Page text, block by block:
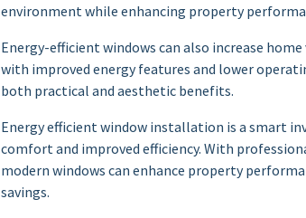
environment while enhancing property
Energy-efficient windows can also increase
with improved energy features and lower
both practical and aesthetic benefits.
Energy efficient window installation is a smart
comfort and improved efficiency. With
modern windows can enhance property
savings.